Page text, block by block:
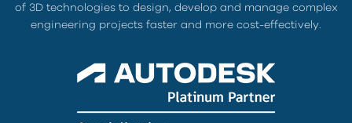
of 3D technologies to design, develop and manage complex
engineering projects faster and more cost-effectively.